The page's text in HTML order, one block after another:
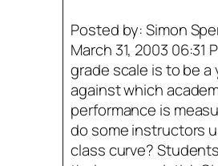
Posted by: Simon
March 31, 2003 06:31
grade scale is to be a
against which
performance is
do some instructors
class curve?